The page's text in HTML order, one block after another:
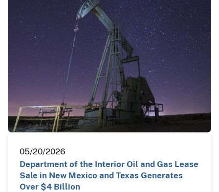
05/20/2026
Department of the Interior Oil and Gas Lease
Sale in New Mexico and Texas Generates
Over $4 Billion